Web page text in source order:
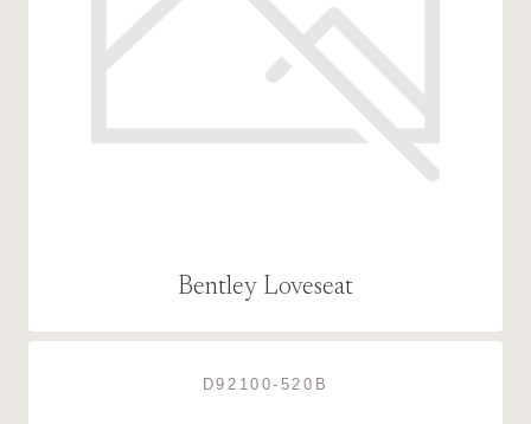
Bentley Loveseat
D92100-520B